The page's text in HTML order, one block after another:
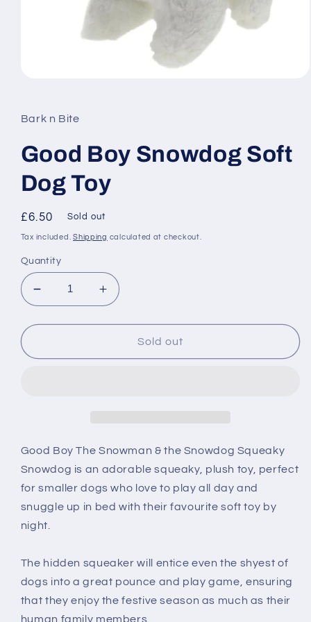
in
modal
Bark n Bite
Good Boy Snowdog Soft
Dog Toy
Regular
price
£6.50 Sold out
Tax included.Shipping calculated at checkout.
Quantity
Decrease
quantity
for
Boy
Increase
quantity
for
Boy
Sold out
Good Boy The Snowman & the Snowdog Squeaky
Snowdog is an adorable squeaky, plush toy, perfect
for smaller dogs who love to play all day and
snuggle up in bed with their favourite soft toy by
night.
The hidden squeaker will entice even the shyest of
dogs into a great pounce and play game, ensuring
that they enjoy the festive season as much as their
human family members.